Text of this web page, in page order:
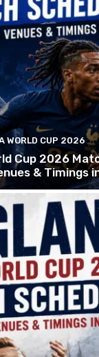
WORLD CUP 2026
Cup 2026
& Timings